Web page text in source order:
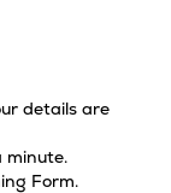
details are
minute.
Form.